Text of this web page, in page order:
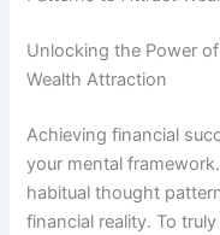
Unlocking the Power
Wealth Attraction
Achieving financial
your mental
habitual thought
financial reality. To